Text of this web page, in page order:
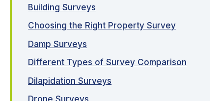
Building Surveys
Choosing the Right Property Survey
Damp Surveys
Different Types of Survey Comparison
Dilapidation Surveys